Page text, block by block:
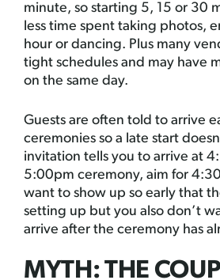
minute, so starting 5, 15 or 30
less time spent taking photos,
hour or dancing. Plus many
tight schedules and may have
on the same day.
Guests are often told to arrive
ceremonies so a late start
invitation tells you to arrive at
5:00pm ceremony, aim for
want to show up so early that
setting up but you also don’t
arrive after the ceremony has
MYTH: THE